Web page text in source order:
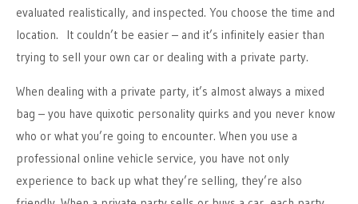
evaluated realistically, and inspected. You choose the time and
location. It couldn’t be easier – and it’s infinitely easier than
trying to sell your own car or dealing with a private party.
When dealing with a private party, it’s almost always a mixed
bag – you have quixotic personality quirks and you never know
who or what you’re going to encounter. When you use a
professional online vehicle service, you have not only
experience to back up what they’re selling, they’re also